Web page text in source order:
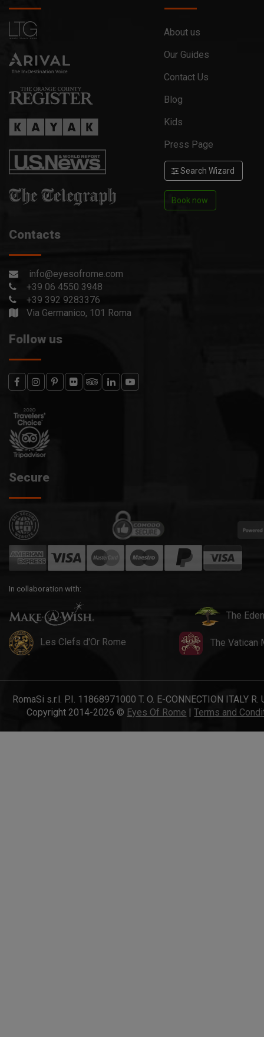
Secure
In collaboration with:
The
Les Clefs d'Or Rome The Vatican
About us
Our Guides
Contact Us
Blog
Kids
Press Page
Search Wizard
Book now
Contacts
info@eyesofrome.com
+39 06 4550 3948
+39 392 9283376
Via Germanico, 101 Roma
Follow us
RomaSi s.r.l. P.I. 11868971000 T. O. E-CONNECTION ITALY R.
Copyright 2014-2026 © Eyes Of Rome |Terms and